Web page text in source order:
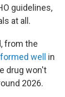
guidelines,
at all.
from the
well
in
drug won't
2026.